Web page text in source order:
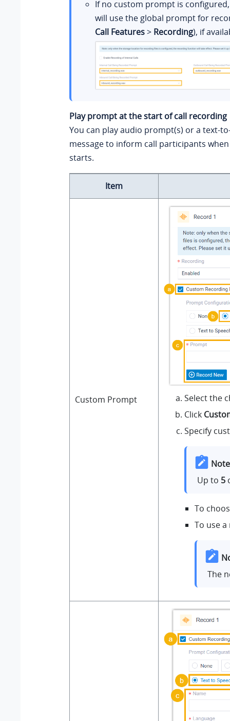
If no custom prompt is
will use the global prompt for
Call Features> Recording), if
Play prompt at the start of call recording
You can play audio prompt(s) or a text-
message to inform call participants
starts.
Item
Custom Prompt
Select the
Click
Specify
Up to 5
To
To use
The